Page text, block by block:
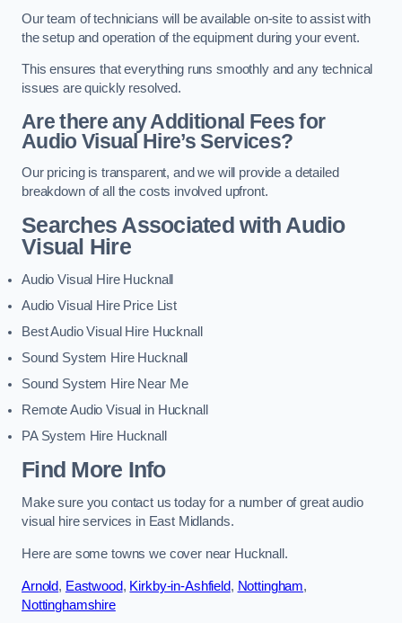
Our team of technicians will be available on-site to assist with
the setup and operation of the equipment during your event.
This ensures that everything runs smoothly and any technical
issues are quickly resolved.
Are there any Additional Fees for
Audio Visual Hire’s Services?
Our pricing is transparent, and we will provide a detailed
breakdown of all the costs involved upfront.
Searches Associated with Audio
Visual Hire
Audio Visual Hire Hucknall
Audio Visual Hire Price List
Best Audio Visual Hire Hucknall
Sound System Hire Hucknall
Sound System Hire Near Me
Remote Audio Visual in Hucknall
PA System Hire Hucknall
Find More Info
Make sure you contact us today for a number of great audio
visual hire services in East Midlands.
Here are some towns we cover near Hucknall.
Arnold, Eastwood, Kirkby-in-Ashfield, Nottingham,
Nottinghamshire